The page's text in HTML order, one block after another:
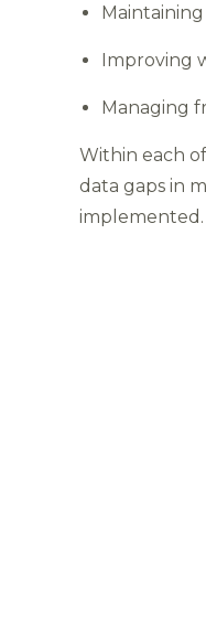
Improving
Managing
Within each
data gaps in
implemented.